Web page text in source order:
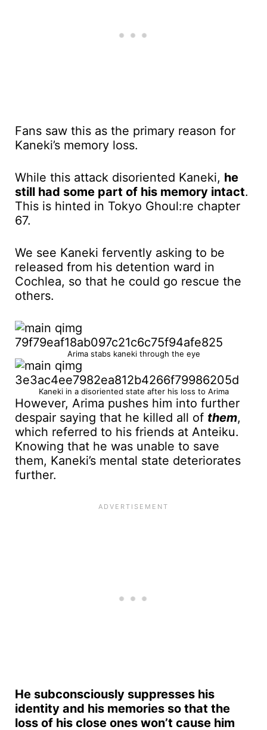
Fans saw this as the primary reason for
Kaneki’s memory loss.
While this attack disoriented Kaneki, he
still had some part of his memory intact.
This is hinted in Tokyo Ghoul:re chapter
67.
We see Kaneki fervently asking to be
released from his detention ward in
Cochlea, so that he could go rescue the
others.
Arima stabs kaneki through the eye
Kaneki in a disoriented state after his loss to Arima
However, Arima pushes him into further
despair saying that he killed all of them,
which referred to his friends at Anteiku.
Knowing that he was unable to save
them, Kaneki’s mental state deteriorates
further.
He subconsciously suppresses his
identity and his memories so that the
loss of his close ones won’t cause him